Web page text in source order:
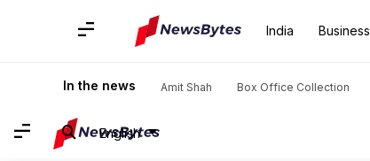
India Business
In the news Amit Shah Box Office Collection
English